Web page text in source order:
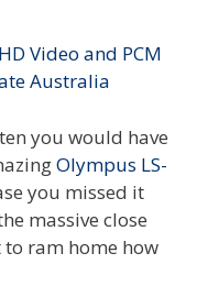
you would have
Olympus LS-
you missed it
massive close
ram home how